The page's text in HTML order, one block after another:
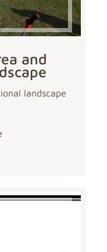
and
landscape